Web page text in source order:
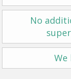
No
We